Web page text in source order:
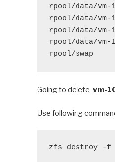
rpool/data/vm-
rpool/data/vm-
rpool/data/vm-
rpool/data/vm-
rpool/swap
Going to delete vm-
Use following
zfs destroy -f